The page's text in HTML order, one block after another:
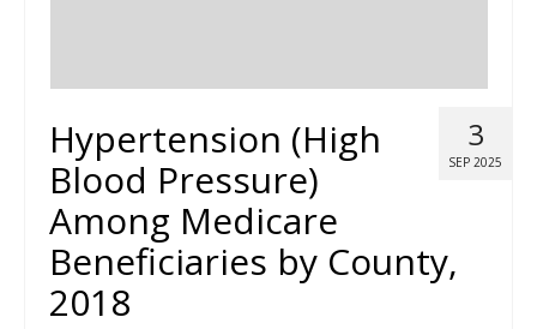
3
SEP 2025
Hypertension (High
Blood Pressure)
Among Medicare
Beneficiaries by County,
2018